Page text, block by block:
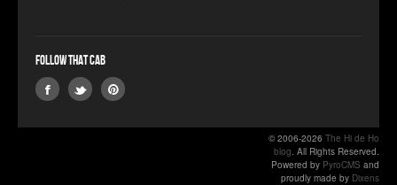
Follow that Cab
© 2006-2026 The Hi de Ho
blog. All Rights Reserved.
Powered by PyroCMS and
proudly made by Dixens